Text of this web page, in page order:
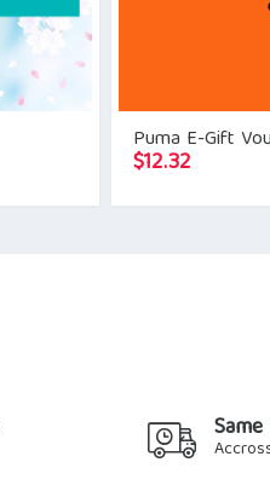
Puma E-Gift
$12.32